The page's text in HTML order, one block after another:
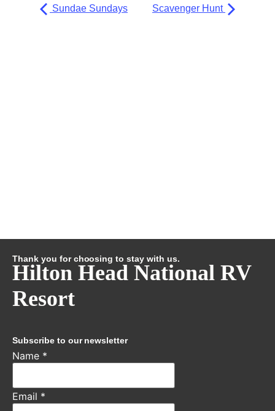
Sundae Sundays Scavenger Hunt
Thank you for choosing to stay with us.
Hilton Head National RV
Resort
Subscribe to our newsletter
Name *
Email *